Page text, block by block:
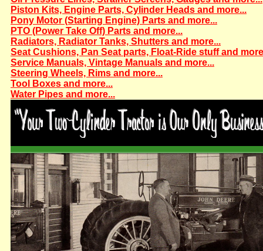
Piston Kits, Engine Parts, Cylinder Heads and more...
Pony Motor (Starting Engine) Parts and more...
PTO (Power Take Off) Parts and more...
Radiators, Radiator Tanks, Shutters and more...
Seat Cushions, Pan Seat parts, Float-Ride stuff and
Service Manuals, Vintage Manuals and more...
Steering Wheels, Rims and more...
Tool Boxes and more...
Water Pipes and more...